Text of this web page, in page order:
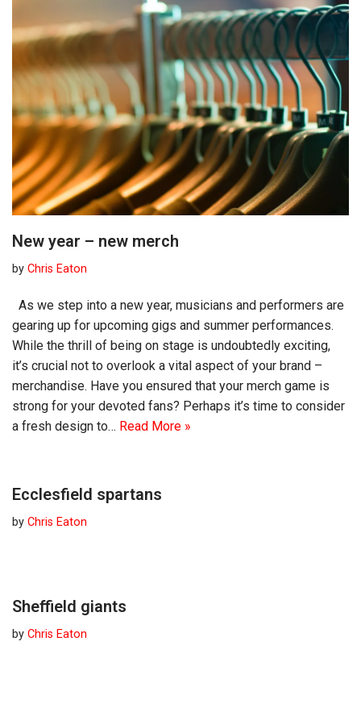
New year – new merch
by Chris Eaton
As we step into a new year, musicians and performers are
gearing up for upcoming gigs and summer performances.
While the thrill of being on stage is undoubtedly exciting,
it’s crucial not to overlook a vital aspect of your brand –
merchandise. Have you ensured that your merch game is
strong for your devoted fans? Perhaps it’s time to consider
a fresh design to… Read More »
Ecclesfield spartans
by Chris Eaton
Sheffield giants
by Chris Eaton